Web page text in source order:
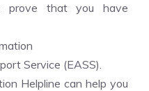
prove that you have
Service (EASS).
Helpline can help you